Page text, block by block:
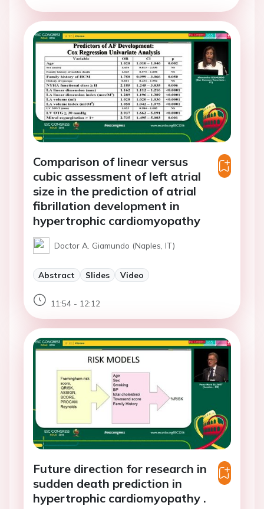
Comparison of linear versus
cubic assessment of left atrial
size in the prediction of atrial
fibrillation development in
hypertrophic cardiomyopathy
Doctor A. Giamundo (Naples, IT)
Abstract Slides Video
11:54 - 12:12
Future direction for research in
sudden death prediction in
hypertrophic cardiomyopathy .